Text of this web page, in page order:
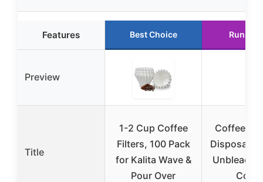
Features Best Choice Runner
Preview
Title
1-2 Cup Coffee
Filters, 100 Pack
for Kalita Wave &
Pour Over
Coffee
Disposable